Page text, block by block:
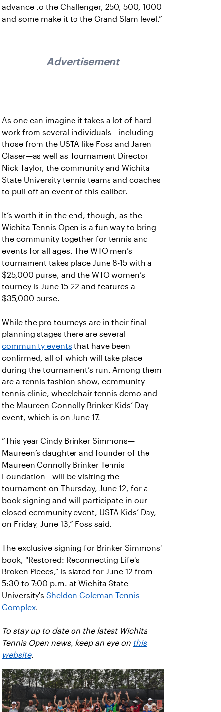
advance to the Challenger, 250, 500, 1000
and some make it to the Grand Slam level.”
Advertisement
As one can imagine it takes a lot of hard
work from several individuals—including
those from the USTA like Foss and Jaren
Glaser—as well as Tournament Director
Nick Taylor, the community and Wichita
State University tennis teams and coaches
to pull off an event of this caliber.
It’s worth it in the end, though, as the
Wichita Tennis Open is a fun way to bring
the community together for tennis and
events for all ages. The WTO men’s
tournament takes place June 8-15 with a
$25,000 purse, and the WTO women’s
tourney is June 15-22 and features a
$35,000 purse.
While the pro tourneys are in their final
planning stages there are several
community events that have been
confirmed, all of which will take place
during the tournament’s run. Among them
are a tennis fashion show, community
tennis clinic, wheelchair tennis demo and
the Maureen Connolly Brinker Kids’ Day
event, which is on June 17.
“This year Cindy Brinker Simmons—
Maureen’s daughter and founder of the
Maureen Connolly Brinker Tennis
Foundation—will be visiting the
tournament on Thursday, June 12, for a
book signing and will participate in our
closed community event, USTA Kids’ Day,
on Friday, June 13,” Foss said.
The exclusive signing for Brinker Simmons'
book, "Restored: Reconnecting Life's
Broken Pieces," is slated for June 12 from
5:30 to 7:00 p.m. at Wichita State
University's Sheldon Coleman Tennis
Complex.
To stay up to date on the latest Wichita
Tennis Open news, keep an eye on this
website.